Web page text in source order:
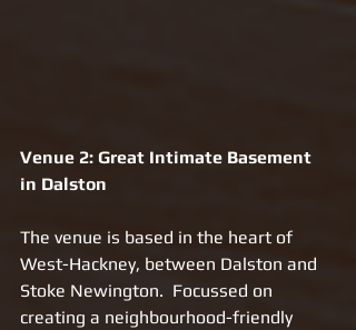
Venue 2: Great Intimate Basement
in Dalston
The venue is based in the heart of
West-Hackney, between Dalston and
Stoke Newington.  Focussed on
creating a neighbourhood-friendly